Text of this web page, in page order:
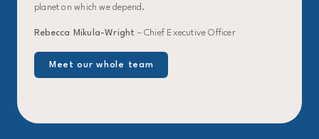
planet on which we depend.
Rebecca Mikula-Wright – Chief Executive Officer
Meet our whole team